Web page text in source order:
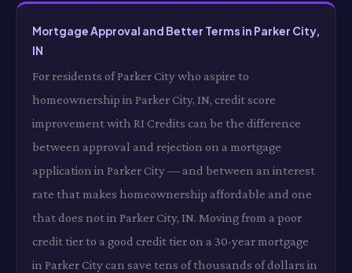
Mortgage Approval and Better Terms in Parker City,
IN
For residents of Parker City who aspire to
homeownership in Parker City, IN, credit score
improvement with RI Credits can be the difference
between approval and rejection on a mortgage
application in Parker City — and between an interest
rate that makes homeownership affordable and one
that does not in Parker City, IN. Moving from a poor
credit tier to a good credit tier on a 30-year mortgage
in Parker City can save tens of thousands of dollars in